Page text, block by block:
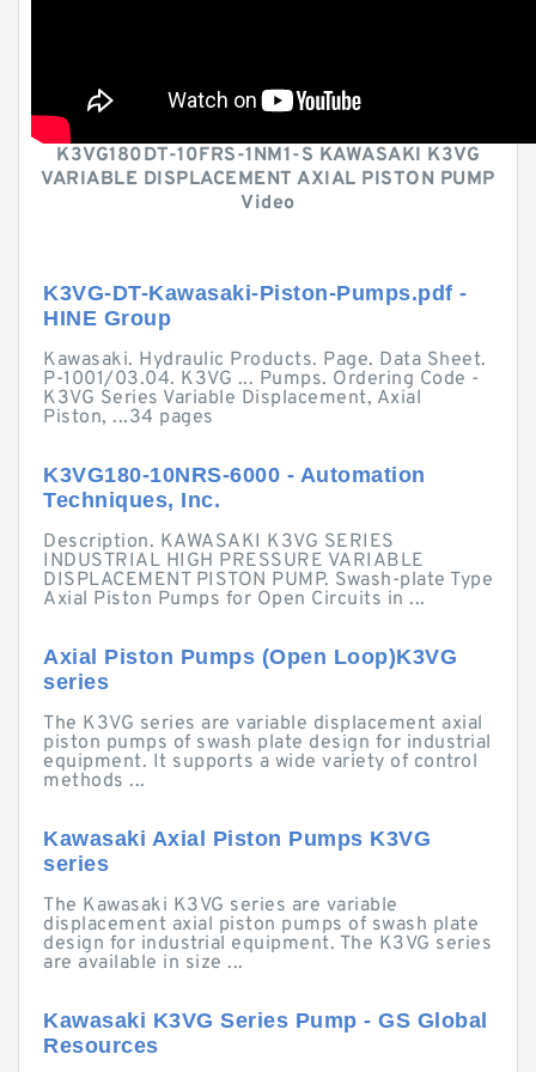
K3VG180DT-10FRS-1NM1-S KAWASAKI K3VG
VARIABLE DISPLACEMENT AXIAL PISTON PUMP
Video
K3VG-DT-Kawasaki-Piston-Pumps.pdf -
HINE Group
Kawasaki. Hydraulic Products. Page. Data Sheet.
P-1001/03.04. K3VG ... Pumps. Ordering Code -
K3VG Series Variable Displacement, Axial
Piston, ...34 pages
K3VG180-10NRS-6000 - Automation
Techniques, Inc.
Description. KAWASAKI K3VG SERIES
INDUSTRIAL HIGH PRESSURE VARIABLE
DISPLACEMENT PISTON PUMP. Swash-plate Type
Axial Piston Pumps for Open Circuits in ...
Axial Piston Pumps (Open Loop)K3VG
series
The K3VG series are variable displacement axial
piston pumps of swash plate design for industrial
equipment. It supports a wide variety of control
methods ...
Kawasaki Axial Piston Pumps K3VG
series
The Kawasaki K3VG series are variable
displacement axial piston pumps of swash plate
design for industrial equipment. The K3VG series
are available in size ...
Kawasaki K3VG Series Pump - GS Global
Resources